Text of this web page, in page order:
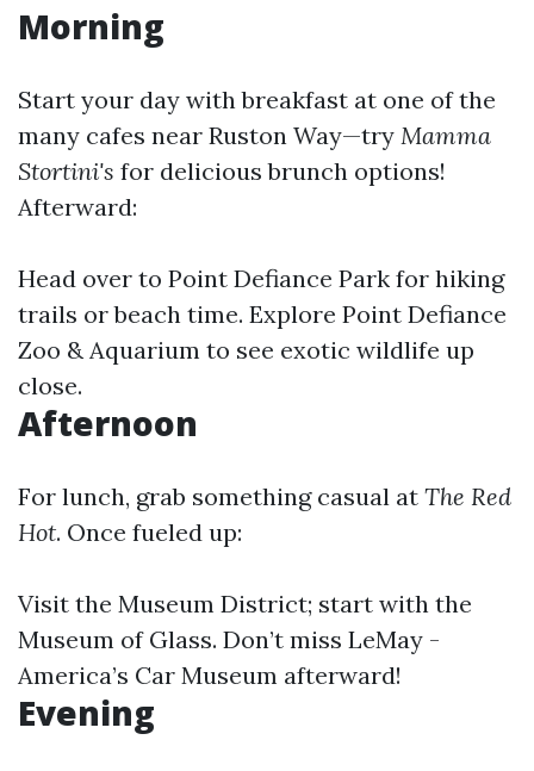
Morning
Start your day with breakfast at one of the
many cafes near Ruston Way—try Mamma
Stortini's for delicious brunch options!
Afterward:
Head over to Point Defiance Park for hiking
trails or beach time. Explore Point Defiance
Zoo & Aquarium to see exotic wildlife up
close.
Afternoon
For lunch, grab something casual at The Red
Hot. Once fueled up:
Visit the Museum District; start with the
Museum of Glass. Don’t miss LeMay -
America’s Car Museum afterward!
Evening